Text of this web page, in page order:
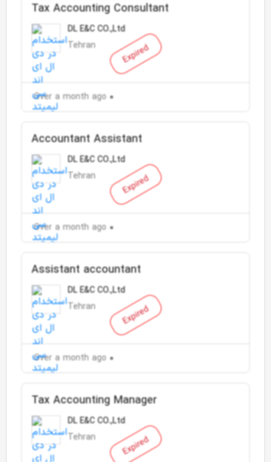
Expired
Tax Accounting Consultant
DL E&C CO.,Ltd
Tehran
Over a month ago
Expired
Accountant Assistant
DL E&C CO.,Ltd
Tehran
Over a month ago
Expired
Assistant accountant
DL E&C CO.,Ltd
Tehran
Over a month ago
Expired
Tax Accounting Manager
DL E&C CO.,Ltd
Tehran